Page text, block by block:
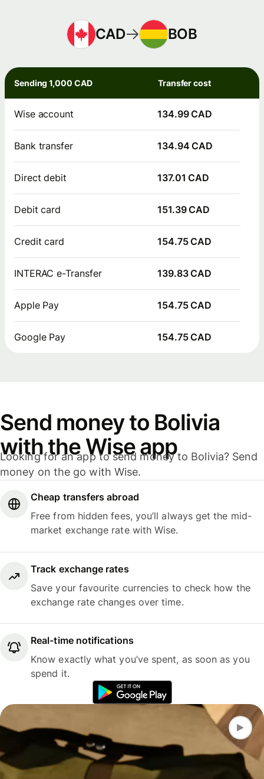
CAD BOB
Sending 1,000 CAD Transfer cost
Wise account 134.99 CAD
Bank transfer 134.94 CAD
Direct debit 137.01 CAD
Debit card 151.39 CAD
Credit card 154.75 CAD
INTERAC e-Transfer 139.83 CAD
Apple Pay 154.75 CAD
Google Pay 154.75 CAD
Send money to Bolivia
with the Wise app
Looking for an app to send money to Bolivia? Send
money on the go with Wise.
Cheap transfers abroad
Free from hidden fees, you’ll always get the mid-
market exchange rate with Wise.
Track exchange rates
Save your favourite currencies to check how the
exchange rate changes over time.
Real-time notifications
Know exactly what you’ve spent, as soon as you
spend it.